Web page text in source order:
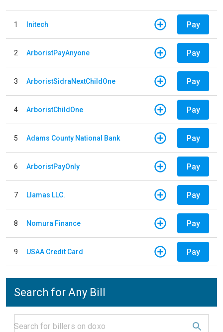
1 Initech Pay
2 ArboristPayAnyone Pay
3 ArboristSidraNextChildOne Pay
4 ArboristChildOne Pay
5 Adams County National Bank Pay
6 ArboristPayOnly Pay
7 Llamas LLC. Pay
8 Nomura Finance Pay
9 USAA Credit Card Pay
Search for Any Bill